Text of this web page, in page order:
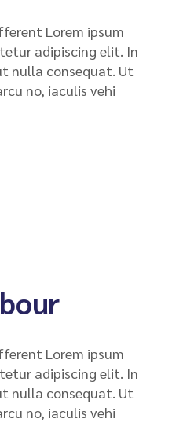
Lorem ipsum
adipiscing elit. In
nulla consequat. Ut
no, iaculis vehi
Lorem ipsum
adipiscing elit. In
nulla consequat. Ut
no, iaculis vehi